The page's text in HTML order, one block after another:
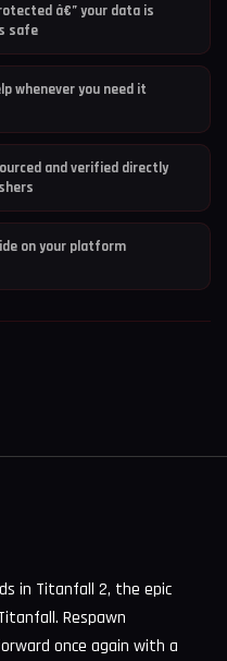
â€” your data is
safe
whenever you need it
and verified directly
on your platform
in Titanfall 2, the epic
Respawn
once again with a